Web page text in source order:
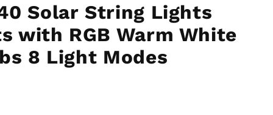
Solar String Lights
with RGB Warm White
8 Light Modes